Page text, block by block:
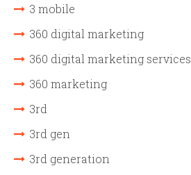
3 mobile
360 digital marketing
360 digital marketing services
360 marketing
3rd
3rd gen
3rd generation